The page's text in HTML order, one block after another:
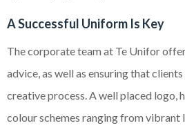
A Successful Uniform Is Key
The corporate team at Te Unifor
advice, as well as ensuring that
creative process. A well placed logo,
colour schemes ranging from vibrant